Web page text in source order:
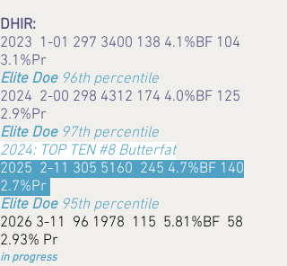
DHIR:
2023 1-01 297 3400 138 4.1 %BF 104
3.1%Pr
Elite Doe96th percentile
2024 2-00 298 4312 174 4.0%BF 125
2.9%Pr
Elite Doe97th percentile
2024: TOP TEN #8 Butterfat
2025 2-11 305 5160 245 4.7%BF 140
2.7%Pr
Elite Doe95th percentile
2026 3-11 96 1978 115 5.81%BF 58
2.93% Pr
in progress